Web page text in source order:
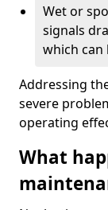
Wet or
signals
which can
Addressing
severe
operating
What